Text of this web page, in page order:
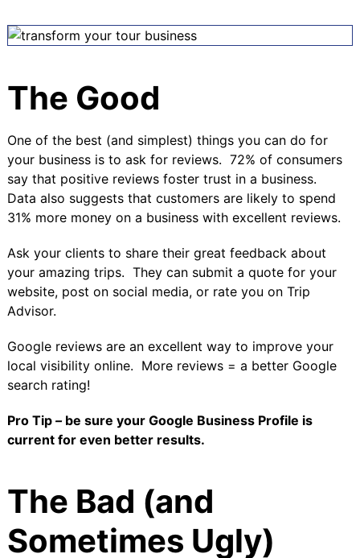
The Good
One of the best (and simplest) things you can do for
your business is to ask for reviews. 72% of consumers
say that positive reviews foster trust in a business.
Data also suggests that customers are likely to spend
31% more moneyon a business with excellent reviews.
Ask your clients to share their great feedback about
your amazing trips. They can submit a quote for your
website, post on social media, or rate you on Trip
Advisor.
Google reviews are an excellent way to improve your
local visibility online. More reviews = a better Google
search rating!
Pro Tip– be sure your Google Business Profile is
current for even better results.
The Bad (and
Sometimes Ugly)